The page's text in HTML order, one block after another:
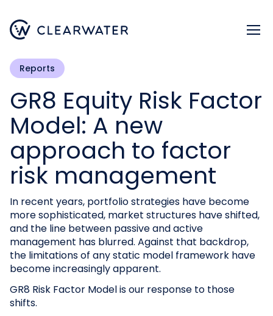
Reports
GR8 Equity Risk Factor
Model: A new
approach to factor
risk management
In recent years, portfolio strategies have become
more sophisticated, market structures have shifted,
and the line between passive and active
management has blurred. Against that backdrop,
the limitations of any static model framework have
become increasingly apparent.
GR8 Risk Factor Model is our response to those
shifts.